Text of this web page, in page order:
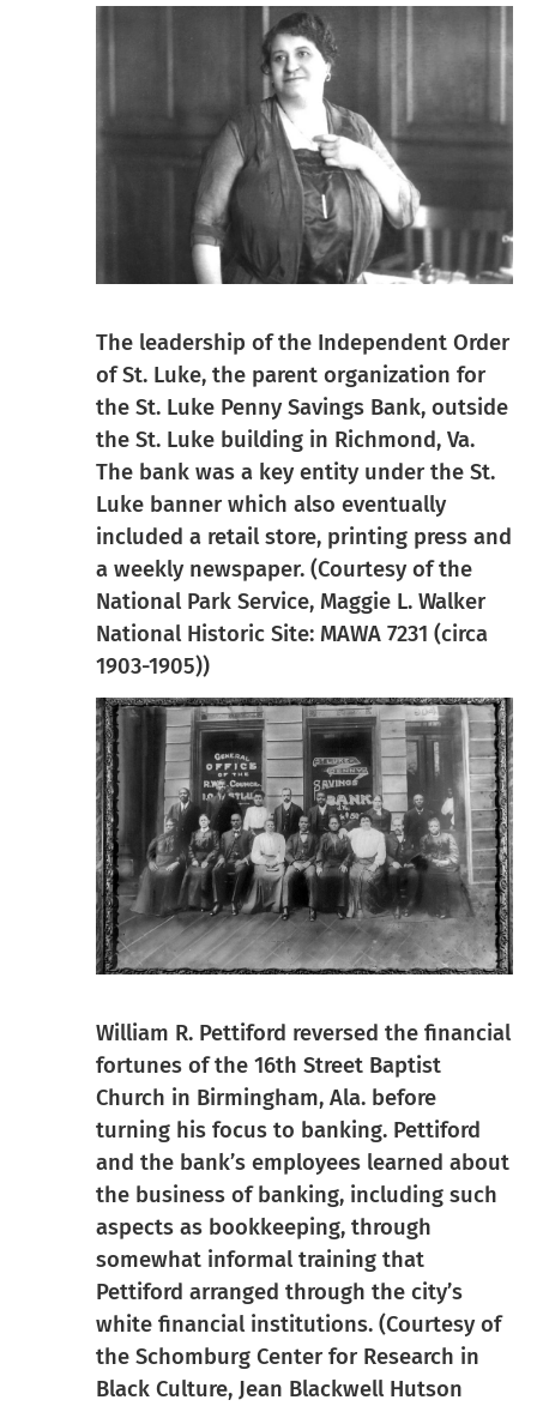
The leadership of the Independent Order
of St. Luke, the parent organization for
the St. Luke Penny Savings Bank, outside
the St. Luke building in Richmond, Va.
The bank was a key entity under the St.
Luke banner which also eventually
included a retail store, printing press and
a weekly newspaper. (Courtesy of the
National Park Service, Maggie L. Walker
National Historic Site: MAWA 7231 (circa
1903-1905))
William R. Pettiford reversed the financial
fortunes of the 16th Street Baptist
Church in Birmingham, Ala. before
turning his focus to banking. Pettiford
and the bank’s employees learned about
the business of banking, including such
aspects as bookkeeping, through
somewhat informal training that
Pettiford arranged through the city’s
white financial institutions. (Courtesy of
the Schomburg Center for Research in
Black Culture, Jean Blackwell Hutson